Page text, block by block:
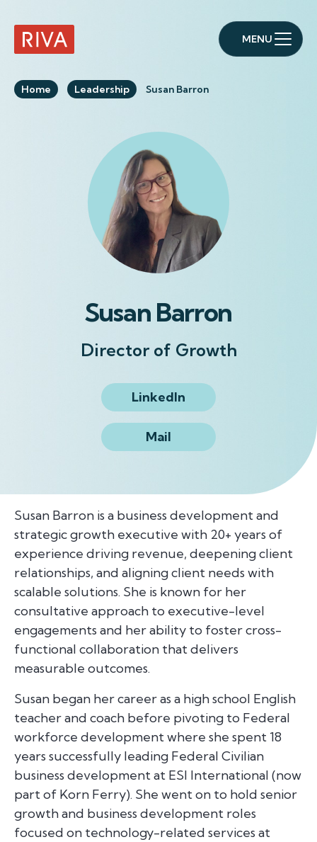
MENU
Home Leadership Susan Barron
Susan Barron
Director of Growth
LinkedIn
Mail
Susan Barron is a business development and
strategic growth executive with 20+ years of
experience driving revenue, deepening client
relationships, and aligning client needs with
scalable solutions. She is known for her
consultative approach to executive-level
engagements and her ability to foster cross-
functional collaboration that delivers
measurable outcomes.
Susan began her career as a high school English
teacher and coach before pivoting to Federal
workforce development where she spent 18
years successfully leading Federal Civilian
business development at ESI International (now
part of Korn Ferry). She went on to hold senior
growth and business development roles
focused on technology-related services at